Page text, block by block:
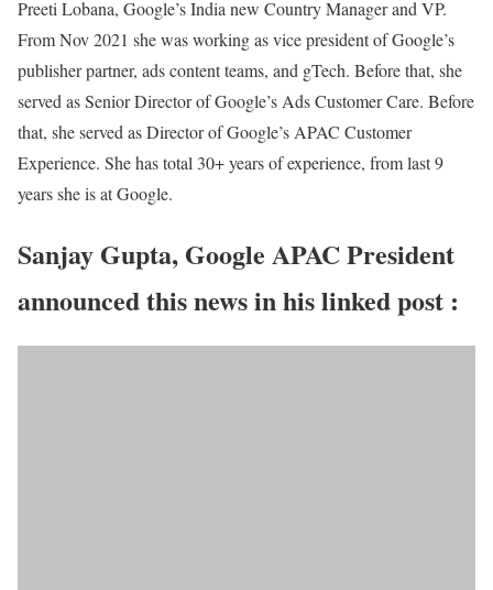
Preeti Lobana, Google’s India new Country Manager and VP.
From Nov 2021 she was working as vice president of Google’s
publisher partner, ads content teams, and gTech. Before that, she
served as Senior Director of Google’s Ads Customer Care. Before
that, she served as Director of Google’s APAC Customer
Experience. She has total 30+ years of experience, from last 9
years she is at Google.
Sanjay Gupta, Google APAC President
announced this news in his linked post :